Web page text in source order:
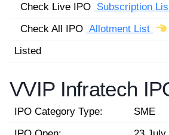
Check Live IPO Subscription
Check All IPO Allotment List
Listed
VVIP Infratech
IPO Category Type:
SME